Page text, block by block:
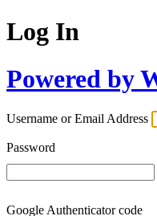
Log In
Powered by
Username or Email Address
Password
Google Authenticator code